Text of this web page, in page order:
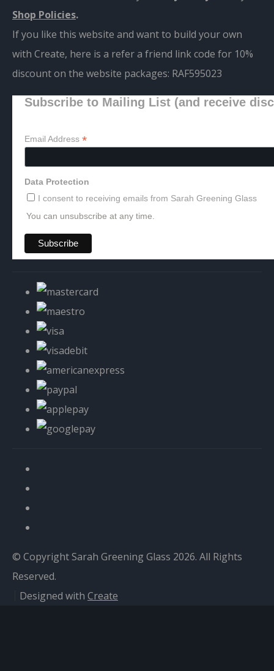
Shop Policies.
If you like this website and want to build your own
with Create, here is a refer a friend link code for 10%
discount on the website packages: RAF595023
Subscribe to Mailing List (and receive
Email Address *
Data Protection
I consent to receiving emails from Sarah Greening Glass
You can unsubscribe at any time.
© Copyright Sarah Greening Glass 2026. All Rights
Reserved.
Designed with Create